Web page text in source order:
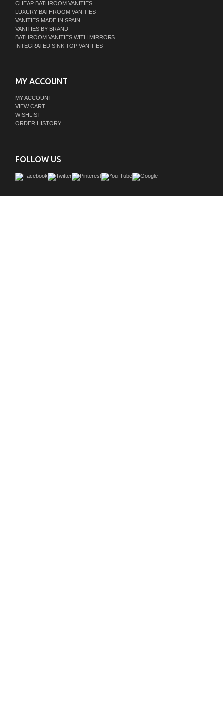
CHEAP BATHROOM VANITIES
LUXURY BATHROOM VANITIES
VANITIES MADE IN SPAIN
VANITIES BY BRAND
BATHROOM VANITIES WITH MIRRORS
INTEGRATED SINK TOP VANITIES
MY ACCOUNT
MY ACCOUNT
VIEW CART
WISHLIST
ORDER HISTORY
FOLLOW US